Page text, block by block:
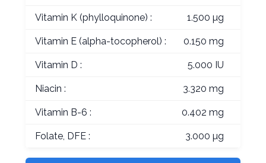
Vitamin K (phylloquinone) : 1.500 µg
Vitamin E (alpha-tocopherol) : 0.150 mg
Vitamin D : 5.000 IU
Niacin : 3.320 mg
Vitamin B-6 : 0.402 mg
Folate, DFE : 3.000 µg